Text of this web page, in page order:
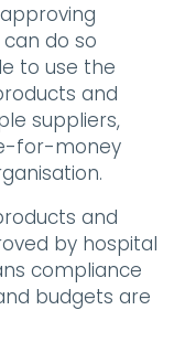
do so
to use the
and
suppliers,
for-money
and
by hospital
compliance
budgets are